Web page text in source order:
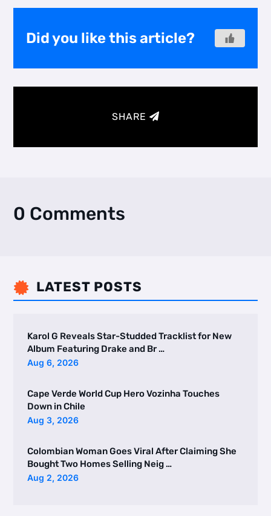
Did you like this article?
SHARE
0 Comments
 LATEST POSTS
Karol G Reveals Star-Studded Tracklist for New
Album Featuring Drake and Br …
Aug 6, 2026
Cape Verde World Cup Hero Vozinha Touches
Down in Chile
Aug 3, 2026
Colombian Woman Goes Viral After Claiming She
Bought Two Homes Selling Neig …
Aug 2, 2026